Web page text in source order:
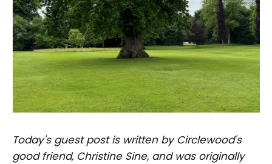
Today's guest post is written by Circlewood's
good friend, Christine Sine, and was originally